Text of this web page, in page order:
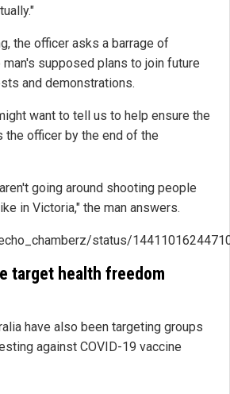
the officer asks a barrage of
supposed plans to join future
and demonstrations.
want to tell us to help ensure the
officer by the end of the
going around shooting people
in Victoria," the man answers.
status/
target health freedom
have also been targeting groups
against COVID-19 vaccine